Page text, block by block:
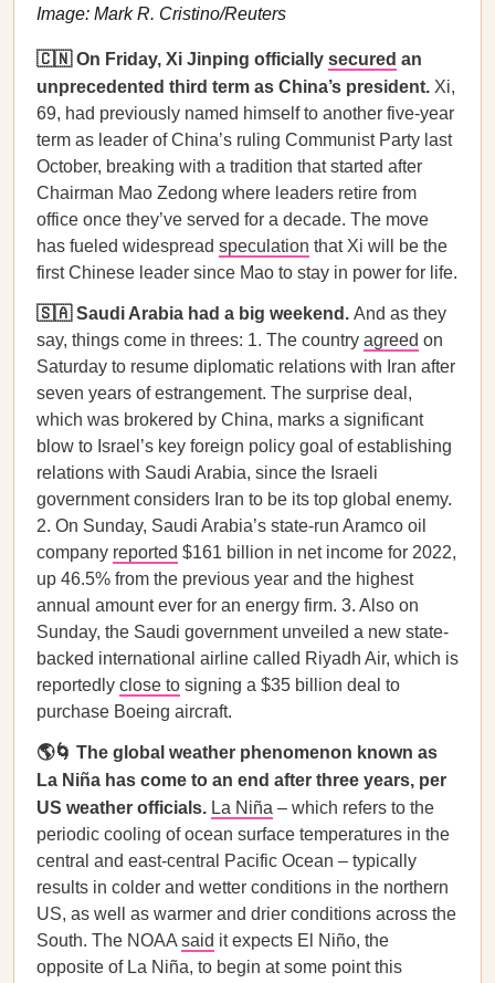
Image: Mark R. Cristino/Reuters
🇨🇳 On Friday, Xi Jinping officially secured an
unprecedented third term as China’s president. Xi,
69, had previously named himself to another five-year
term as leader of China’s ruling Communist Party last
October, breaking with a tradition that started after
Chairman Mao Zedong where leaders retire from
office once they’ve served for a decade. The move
has fueled widespread speculation that Xi will be the
first Chinese leader since Mao to stay in power for life.
🇸🇦 Saudi Arabia had a big weekend. And as they
say, things come in threes: 1. The country agreed on
Saturday to resume diplomatic relations with Iran after
seven years of estrangement. The surprise deal,
which was brokered by China, marks a significant
blow to Israel’s key foreign policy goal of establishing
relations with Saudi Arabia, since the Israeli
government considers Iran to be its top global enemy.
2. On Sunday, Saudi Arabia’s state-run Aramco oil
company reported $161 billion in net income for 2022,
up 46.5% from the previous year and the highest
annual amount ever for an energy firm. 3. Also on
Sunday, the Saudi government unveiled a new state-
backed international airline called Riyadh Air, which is
reportedly close to signing a $35 billion deal to
purchase Boeing aircraft.
🌎🌀 The global weather phenomenon known as
La Niña has come to an end after three years, per
US weather officials. La Niña – which refers to the
periodic cooling of ocean surface temperatures in the
central and east-central Pacific Ocean – typically
results in colder and wetter conditions in the northern
US, as well as warmer and drier conditions across the
South. The NOAA said it expects El Niño, the
opposite of La Niña, to begin at some point this